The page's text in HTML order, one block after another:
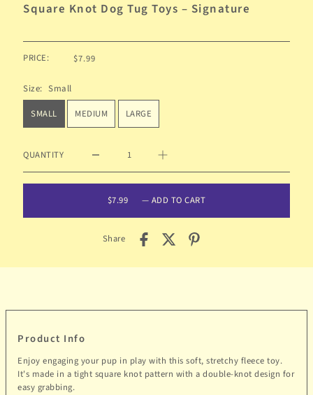
Square Knot Dog Tug Toys – Signature
PRICE: $7.99
Size: Small
SMALL
MEDIUM LARGE
QUANTITY
$7.99 — ADD TO CART
Share
Product Info
Enjoy engaging your pup in play with this soft, stretchy fleece toy.
It's made in a tight square knot pattern with a double-knot design for
easy grabbing.